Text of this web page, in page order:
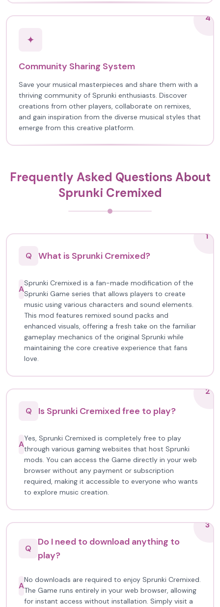
4
✦
Community Sharing System
Save your musical masterpieces and share them with a
thriving community of Sprunki enthusiasts. Discover
creations from other players, collaborate on remixes,
and gain inspiration from the diverse musical styles that
emerge from this creative platform.
Frequently Asked Questions About
Sprunki Cremixed
1
Q
What is Sprunki Cremixed?
A
Sprunki Cremixed is a fan-made modification of the
Sprunki Game series that allows players to create
music using various characters and sound elements.
This mod features remixed sound packs and
enhanced visuals, offering a fresh take on the familiar
gameplay mechanics of the original Sprunki while
maintaining the core creative experience that fans
love.
2
Q
Is Sprunki Cremixed free to play?
A
Yes, Sprunki Cremixed is completely free to play
through various gaming websites that host Sprunki
mods. You can access the Game directly in your web
browser without any payment or subscription
required, making it accessible to everyone who wants
to explore music creation.
3
Q
Do I need to download anything to
play?
A
No downloads are required to enjoy Sprunki Cremixed.
The Game runs entirely in your web browser, allowing
for instant access without installation. Simply visit a